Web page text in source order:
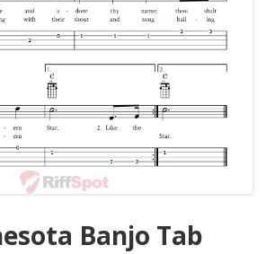
Banjo Tab